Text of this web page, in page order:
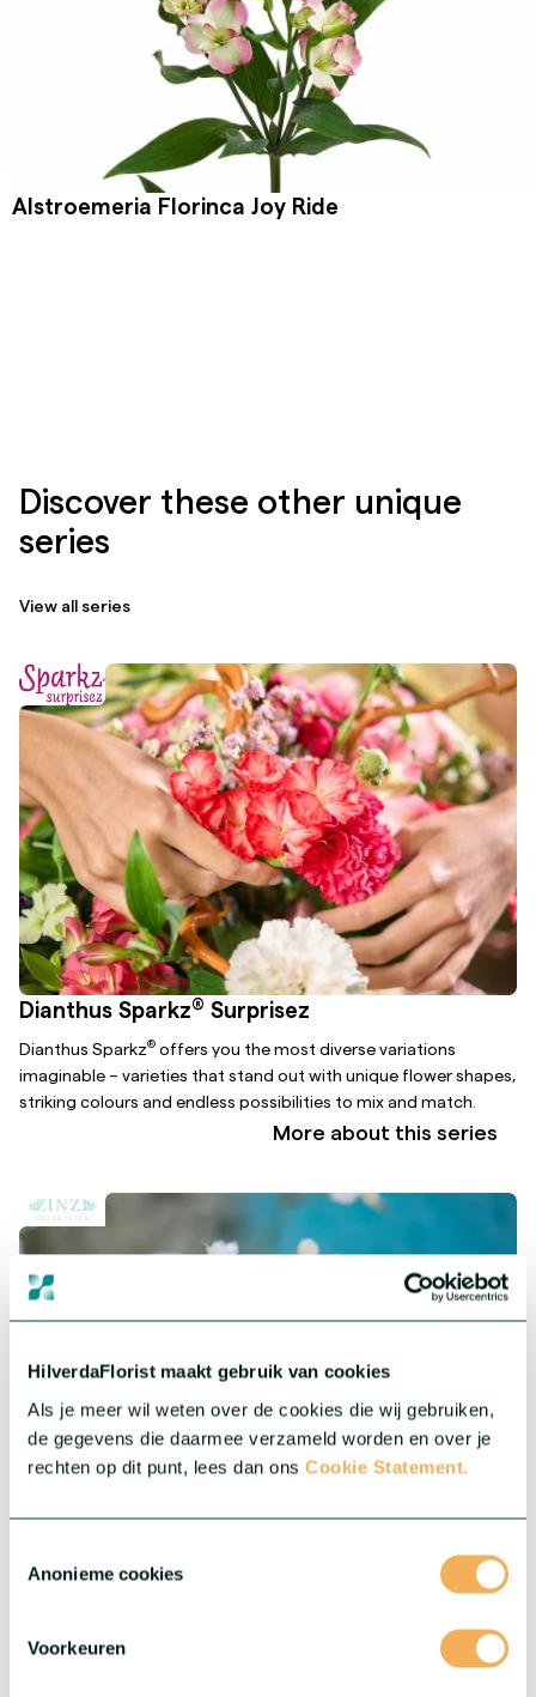
HilverdaFlorist maakt gebruik van cookies
Als je meer wil weten over de cookies die wij gebruiken,
de gegevens die daarmee verzameld worden en over je
rechten op dit punt, lees dan ons Cookie Statement.
Anonieme cookies
Voorkeuren
Alstroemeria Florinca Joy Ride
Discover these other unique
series
View all series
Dianthus Sparkz® Surprisez
Dianthus Sparkz® offers you the most diverse variations
imaginable – varieties that stand out with unique flower shapes,
striking colours and endless possibilities to mix and match.
More about this series
Our Gypsophila Zinzi®
collection features highly productive
They are robust and less sensitive to day length variation.
More about this series